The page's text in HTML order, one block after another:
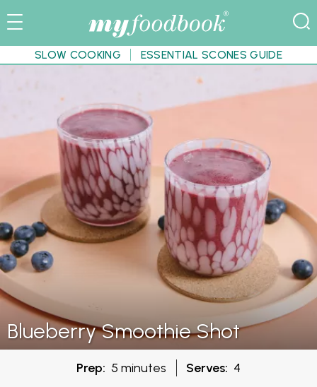
SLOW COOKING ESSENTIAL SCONES GUIDE
Blueberry Smoothie Shot
Prep: 5 minutes Serves: 4